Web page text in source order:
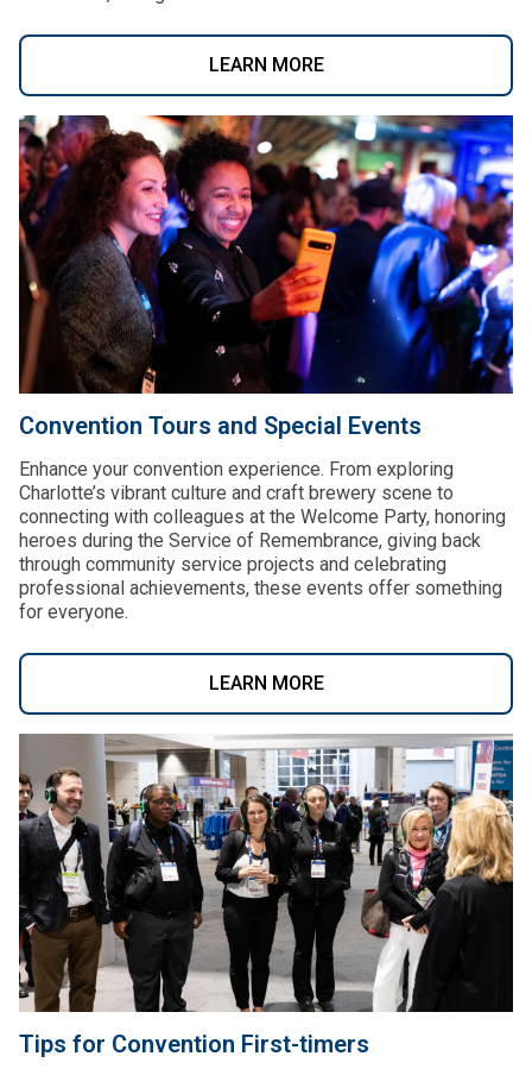
LEARN MORE
Convention Tours and Special Events
Enhance your convention experience. From exploring
Charlotte’s vibrant culture and craft brewery scene to
connecting with colleagues at the Welcome Party, honoring
heroes during the Service of Remembrance, giving back
through community service projects and celebrating
professional achievements, these events offer something
for everyone.
LEARN MORE
Tips for Convention First-timers